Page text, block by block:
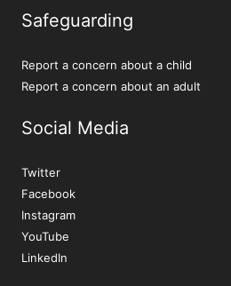
Safeguarding
Report a concern about a child
Report a concern about an adult
Social Media
Twitter
Facebook
Instagram
YouTube
LinkedIn